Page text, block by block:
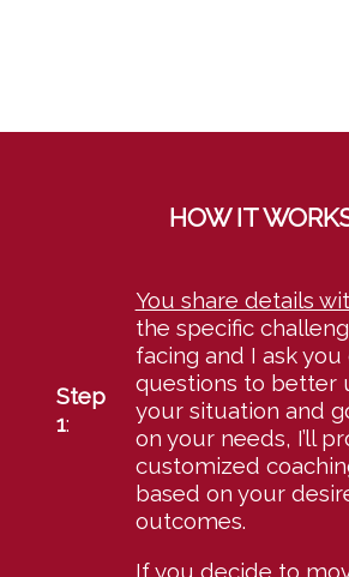
HOW IT
Step
1:
You share details
the specific
facing and I ask
questions to better
your situation and
on your needs, I’ll
customized
based on your
outcomes.
If you decide to